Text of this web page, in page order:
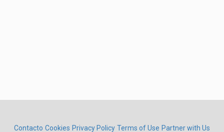
Contacto Cookies Privacy Policy Terms of Use Partner with Us